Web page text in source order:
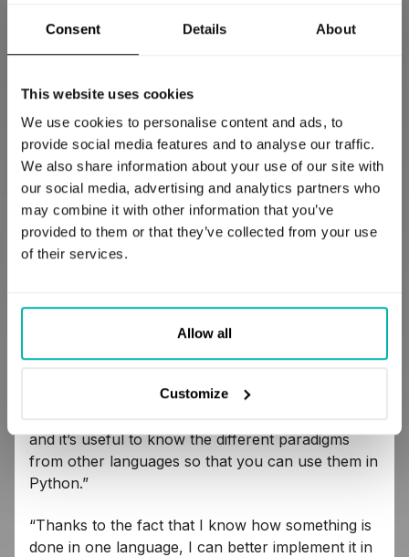
Consent Details About
This website uses cookies
We use cookies to personalise content and ads, to
provide social media features and to analyse our traffic.
We also share information about your use of our site with
our social media, advertising and analytics partners who
may combine it with other information that you’ve
provided to them or that they’ve collected from your use
of their services.
Allow all
Customize
example from his own area of interest: “Python
count. This is a very useful mechanism, but most
people don’t understand how it works because
they don’t know memory management from other
languages.”
This trail leads us to
the strongest argument for
learning new languages​: this practice develops
the programming skills we use in the main
the polydev.pl blog.
a nice example of a language where you can
and it’s useful to know the different paradigms
from other languages ​​so that you can use them in
Python.”
“Thanks to the fact that I know how something is
done in one language, I can better implement it in